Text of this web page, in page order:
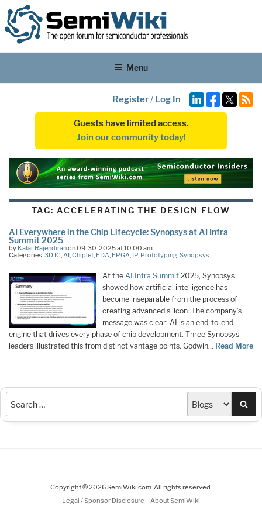
Menu
Register/ Log In
Guests have limited access.
Join our community today!
TAG: ACCELERATING THE DESIGN FLOW
AI Everywhere in the Chip Lifecycle: Synopsys at AI Infra
Summit 2025
by Kalar Rajendiranon 09-30-2025 at 10:00 am
Categories:3D IC,AI,Chiplet, EDA, FPGA, IP, Prototyping,Synopsys
At the AI Infra Summit 2025, Synopsys
showed how artificial intelligence has
become inseparable from the process of
creating advanced silicon. The company’s
message was clear: AI is an end-to-end
engine that drives every phase of chip development. Three Synopsys
leaders illustrated this from distinct vantage points. Godwin… Read More
Copyright © 2026 SemiWiki.com. All rights reserved.
Legal / Sponsor Disclosure - About SemiWiki